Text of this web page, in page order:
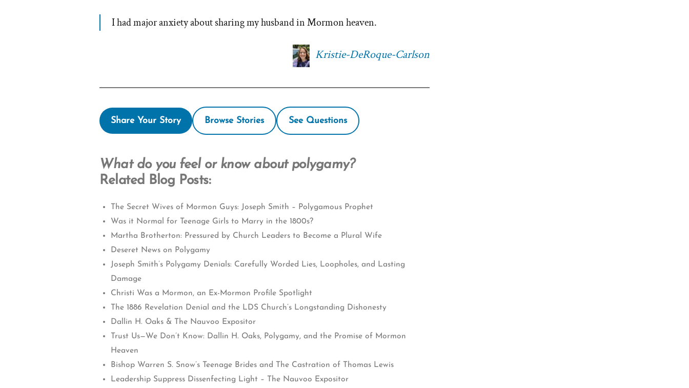
I had major anxiety about sharing my husband in Mormon heaven.
Kristie-DeRoque-Carlson
Share Your Story Browse Stories See Questions
What do you feel or know about polygamy?
Related Blog Posts:
The Secret Wives of Mormon Guys: Joseph Smith – Polygamous Prophet
Was it Normal for Teenage Girls to Marry in the 1800s?
Martha Brotherton: Pressured by Church Leaders to Become a Plural Wife
Deseret News on Polygamy
Joseph Smith’s Polygamy Denials: Carefully Worded Lies, Loopholes, and Lasting
Damage
Christi Was a Mormon, an Ex-Mormon Profile Spotlight
The 1886 Revelation Denial and the LDS Church’s Longstanding Dishonesty
Dallin H. Oaks & The Nauvoo Expositor
Trust Us—We Don’t Know: Dallin H. Oaks, Polygamy, and the Promise of Mormon
Heaven
Bishop Warren S. Snow’s Teenage Brides and The Castration of Thomas Lewis
Leadership Suppress Dissenfecting Light – The Nauvoo Expositor